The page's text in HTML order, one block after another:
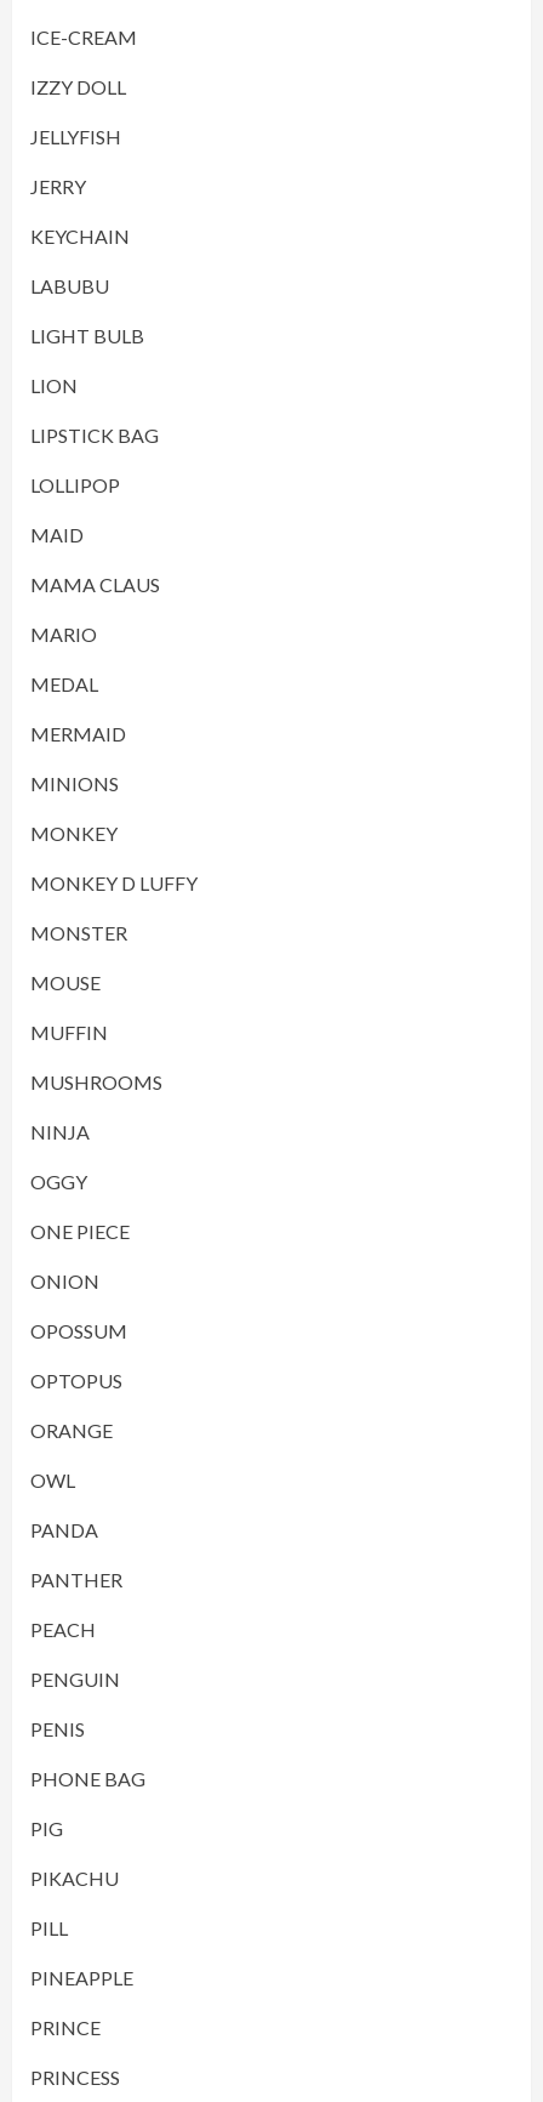
ICE-CREAM
IZZY DOLL
JELLYFISH
JERRY
KEYCHAIN
LABUBU
LIGHT BULB
LION
LIPSTICK BAG
LOLLIPOP
MAID
MAMA CLAUS
MARIO
MEDAL
MERMAID
MINIONS
MONKEY
MONKEY D LUFFY
MONSTER
MOUSE
MUFFIN
MUSHROOMS
NINJA
OGGY
ONE PIECE
ONION
OPOSSUM
OPTOPUS
ORANGE
OWL
PANDA
PANTHER
PEACH
PENGUIN
PENIS
PHONE BAG
PIG
PIKACHU
PILL
PINEAPPLE
PRINCE
PRINCESS